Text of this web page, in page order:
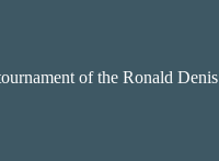
of the Ronald